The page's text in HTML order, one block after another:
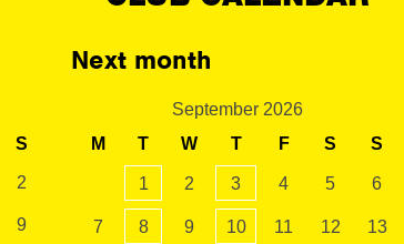
S
2
9
Next month
September 2026
M
T W T F S S
1 2 3 4 5 6
7 8 9 10 11 12 13